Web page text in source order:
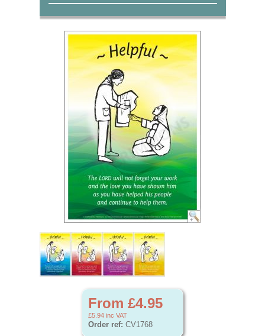
From £4.95
£5.94 inc VAT
Order ref: CV1768